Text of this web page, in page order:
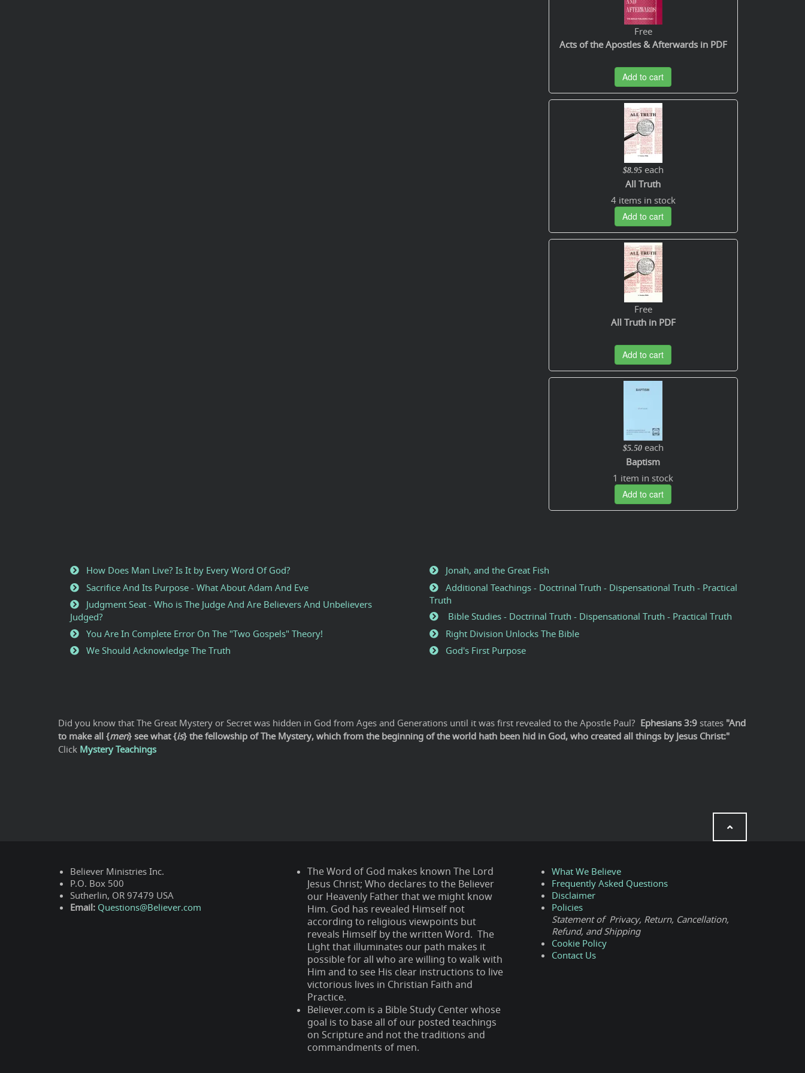
Free
Acts of the Apostles & Afterwards in PDF
Add to cart
$8.95 each
All Truth
4 items in stock
Add to cart
Free
All Truth in PDF
Add to cart
$5.50 each
Baptism
1 item in stock
Add to cart
How Does Man Live? Is It by Every Word Of God?
Sacrifice And Its Purpose - What About Adam And Eve
Judgment Seat - Who is The Judge And Are Believers And Unbelievers
Judged?
You Are In Complete Error On The "Two Gospels" Theory!
We Should Acknowledge The Truth
Jonah, and the Great Fish
Additional Teachings - Doctrinal Truth - Dispensational Truth - Practical
Truth
Bible Studies - Doctrinal Truth - Dispensational Truth - Practical Truth
Right Division Unlocks The Bible
God's First Purpose
Did you know that The Great Mystery or Secret was hidden in God from Ages and Generations until it was first revealed to the Apostle Paul? Ephesians 3:9 states "And
to make all {men} see what {is} the fellowship of The Mystery, which from the beginning of the world hath been hid in God, who created all things by Jesus Christ:"
Click Mystery Teachings
Believer Ministries Inc.
P.O. Box 500
Sutherlin, OR 97479 USA
Email: Questions@Believer.com
The Word of God makes known The Lord
Jesus Christ; Who declares to the Believer
our Heavenly Father that we might know
Him. God has revealed Himself not
according to religious viewpoints but
reveals Himself by the written Word. The
Light that illuminates our path makes it
possible for all who are willing to walk with
Him and to see His clear instructions to live
victorious lives in Christian Faith and
Practice.
Believer.com is a Bible Study Center whose
goal is to base all of our posted teachings
on Scripture and not the traditions and
commandments of men.
What We Believe
Frequently Asked Questions
Disclaimer
Policies
Statement of Privacy, Return, Cancellation,
Refund, and Shipping
Cookie Policy
Contact Us